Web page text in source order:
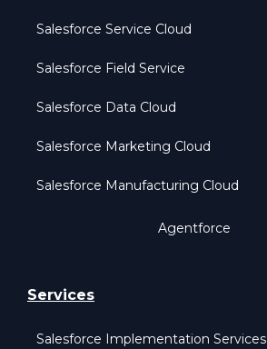
Salesforce Service Cloud
Salesforce Field Service
Salesforce Data Cloud
Salesforce Marketing Cloud
Salesforce Manufacturing Cloud
Agentforce
Services
Salesforce Implementation Services